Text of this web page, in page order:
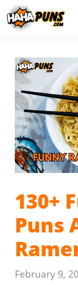
Skip
content
130+
Puns
February 9,